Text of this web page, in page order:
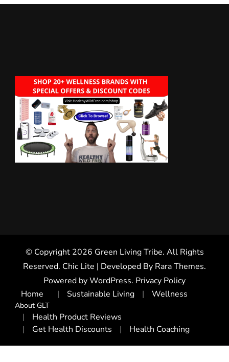
© Copyright 2026 Green Living Tribe. All Rights
Reserved. Chic Lite | Developed By Rara Themes.
Powered byWordPress. Privacy Policy
Home
About GLT
Sustainable Living Wellness
Health Product Reviews
Get Health Discounts
Health Coaching